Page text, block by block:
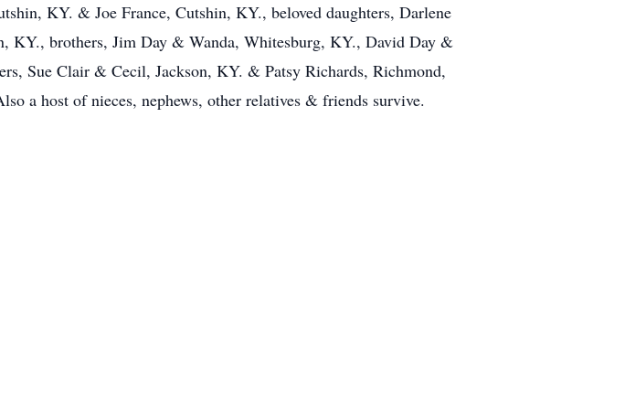
KY. & Joe France, Cutshin, KY., beloved daughters, Darlene
brothers, Jim Day & Wanda, Whitesburg, KY., David Day &
Sue Clair & Cecil, Jackson, KY. & Patsy Richards, Richmond,
a host of nieces, nephews, other relatives & friends survive.